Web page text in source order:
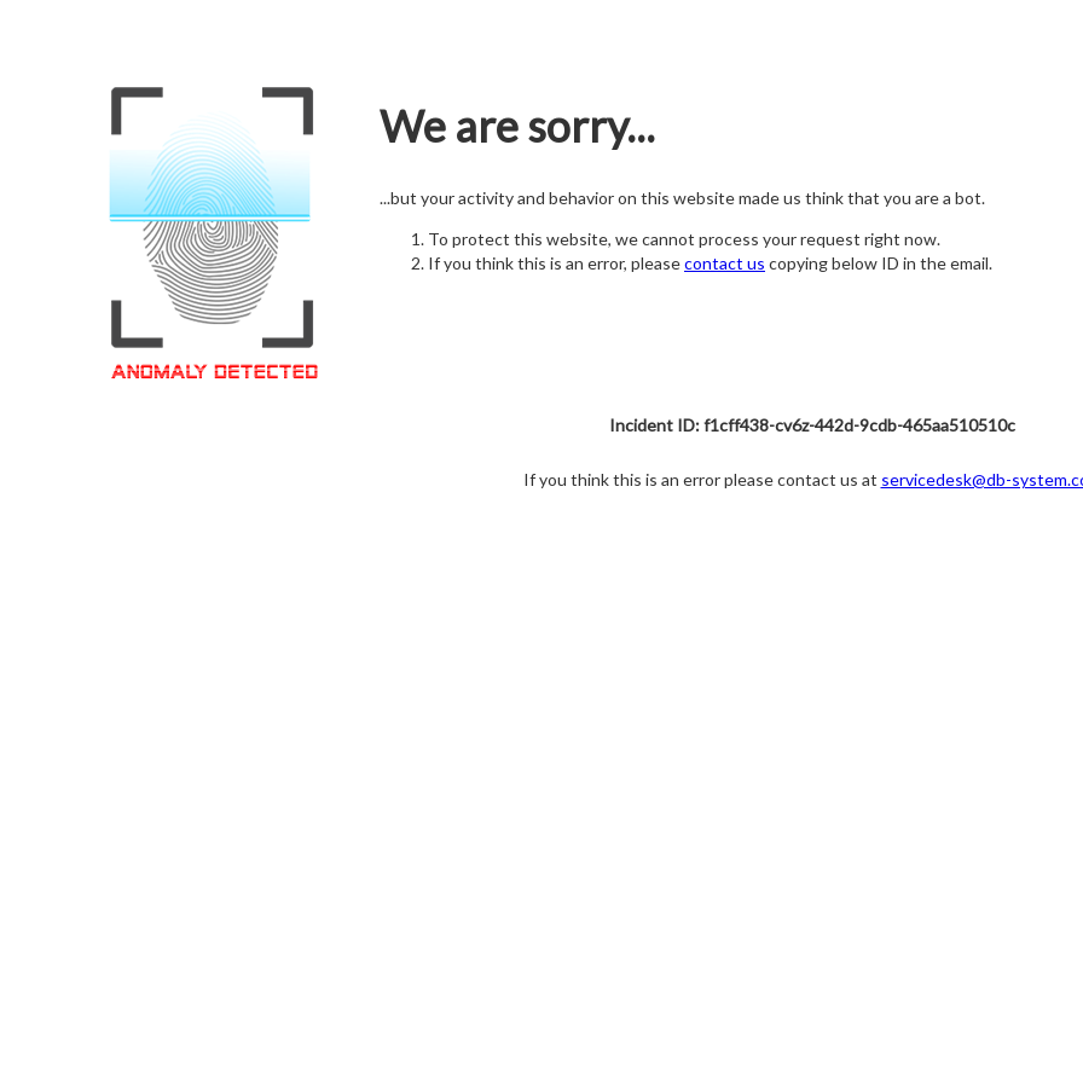
We are sorry...
...but your activity and behavior on this website made us think that you are a bot.
To protect this website, we cannot process your request right now.
If you think this is an error, pleasecontact us copying below ID in the email.
Incident ID: f1cff438-cv6z-442d-9cdb-465aa510510c
If you think this is an error please contact us at servicedesk@db-